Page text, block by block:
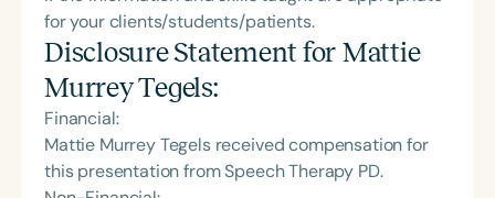
for your clients/students/patients.
Disclosure Statement for Mattie
Murrey Tegels:
Financial:
Mattie Murrey Tegels received compensation for
this presentation from Speech Therapy PD.